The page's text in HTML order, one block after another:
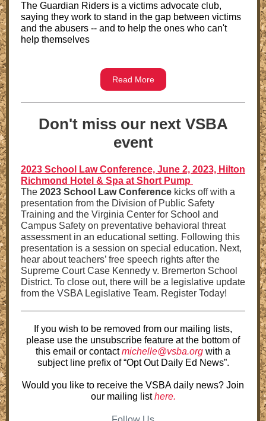
The Guardian Riders is a victims advocate club,
saying they work to stand in the gap between victims
and the abusers -- and to help the ones who can't
help themselves
Read More
Don't miss our next VSBA
event
2023 School Law Conference, June 2, 2023, Hilton
Richmond Hotel & Spa at Short Pump
The 2023 School Law Conference kicks off with a
presentation from the Division of Public Safety
Training and the Virginia Center for School and
Campus Safety on preventative behavioral threat
assessment in an educational setting. Following this
presentation is a session on special education. Next,
hear about teachers’ free speech rights after the
Supreme Court Case Kennedy v. Bremerton School
District. To close out, there will be a legislative update
from the VSBA Legislative Team. Register Today!
If you wish to be removed from our mailing lists,
please use the unsubscribe feature at the bottom of
this email or contactmichelle@vsba.org with a
subject line prefix of “Opt Out Daily Ed News”.
Would you like to receive the VSBA daily news? Join
our mailing listhere.